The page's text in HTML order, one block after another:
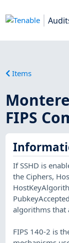
Items
FIPS
If SSHD is
the Ciphers,
algorithms that
FIPS 140-2 is